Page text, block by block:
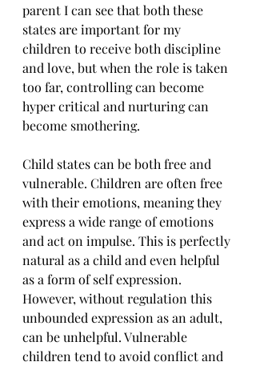
parent I can see that both these
states are important for my
children to receive both discipline
and love, but when the role is taken
too far, controlling can become
hyper critical and nurturing can
become smothering.
Child states can be both free and
vulnerable. Children are often free
with their emotions, meaning they
express a wide range of emotions
and act on impulse. This is perfectly
natural as a child and even helpful
as a form of self expression.
However, without regulation this
unbounded expression as an adult,
can be unhelpful. Vulnerable
children tend to avoid conflict and